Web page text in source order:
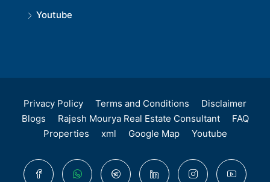
Youtube
Privacy Policy Terms and Conditions
Disclaimer
Blogs
Rajesh Mourya Real Estate Consultant
FAQ
Properties
xml Google Map Youtube